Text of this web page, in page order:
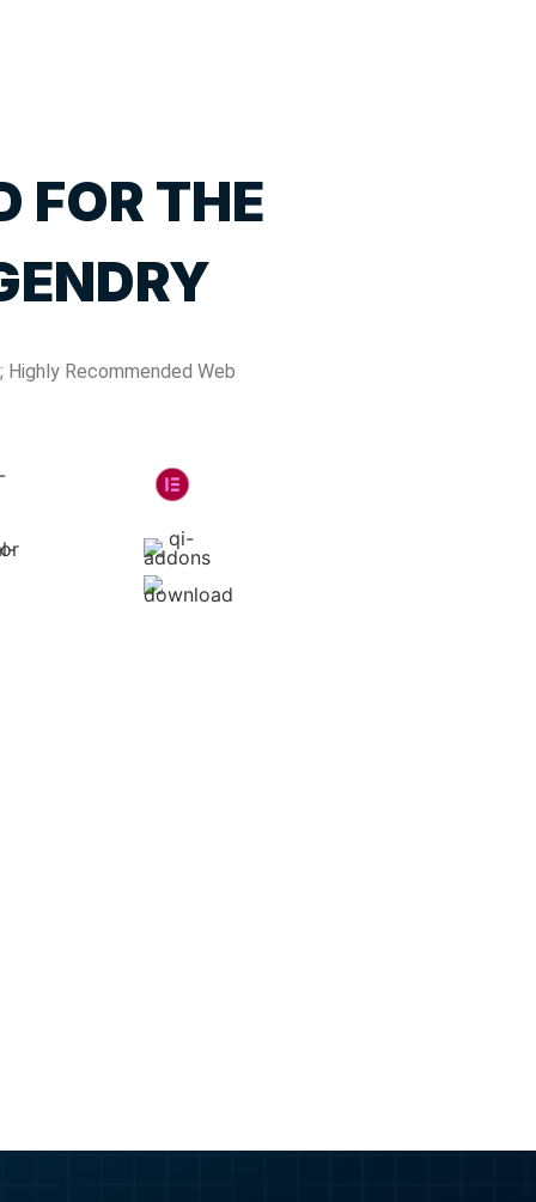
FOR THE
Highly Recommended Web